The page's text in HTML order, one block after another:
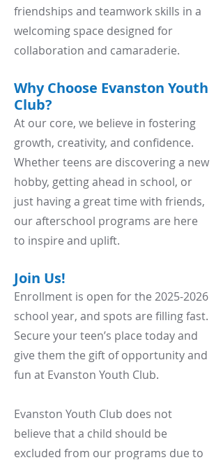
friendships and teamwork skills in a
welcoming space designed for
collaboration and camaraderie.
Why Choose Evanston Youth
Club?
At our core, we believe in fostering
growth, creativity, and confidence.
Whether teens are discovering a new
hobby, getting ahead in school, or
just having a great time with friends,
our afterschool programs are here
to inspire and uplift.
Join Us!
Enrollment is open for the 2025-2026
school year, and spots are filling fast.
Secure your teen’s place today and
give them the gift of opportunity and
fun at Evanston Youth Club.
Evanston Youth Club does not
believe that a child should be
excluded from our programs due to